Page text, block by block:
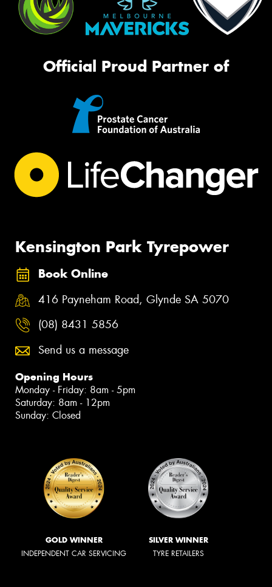
Official Proud Partner of
Kensington Park Tyrepower
Book Online
416 Payneham Road, Glynde SA 5070
(08) 8431 5856
Send us a message
Opening Hours
Monday - Friday: 8am - 5pm
Saturday: 8am - 12pm
Sunday: Closed
GOLD WINNER
INDEPENDENT CAR SERVICING
SILVER WINNER
TYRE RETAILERS